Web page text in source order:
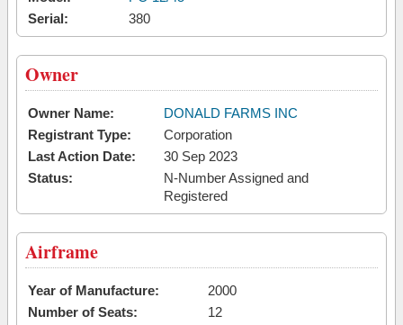
Serial:
380
Owner
Owner Name:
DONALD FARMS INC
Registrant Type:
Corporation
Last Action Date:
30 Sep 2023
Status:
N-Number Assigned and
Registered
Airframe
Year of Manufacture:
2000
Number of Seats:
12